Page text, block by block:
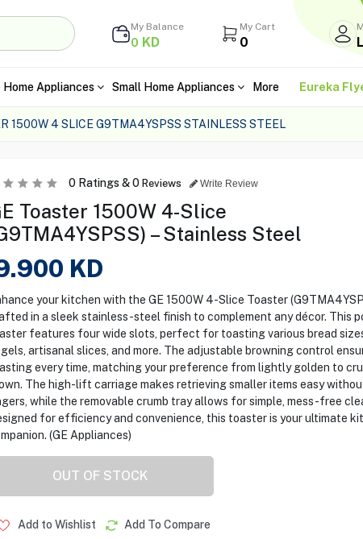
My Balance
0 KD
My Cart
0
Home Appliances Small Home Appliances More Eureka
1500W 4 SLICE G9TMA4YSPSS STAINLESS STEEL
0Ratings &0 Reviews Write Review
Toaster 1500W 4-Slice
– Stainless Steel
KD
your kitchen with the GE 1500W 4-Slice Toaster
in a sleek stainless-steel finish to complement any décor. This
features four wide slots, perfect for toasting various bread
artisanal slices, and more. The adjustable browning control
every time, matching your preference from lightly golden to
The high-lift carriage makes retrieving smaller items easy
while the removable crumb tray allows for simple, mess-free
for efficiency and convenience, this toaster is your ultimate
(GE Appliances)
OUT OF STOCK
Add to Wishlist Add To Compare